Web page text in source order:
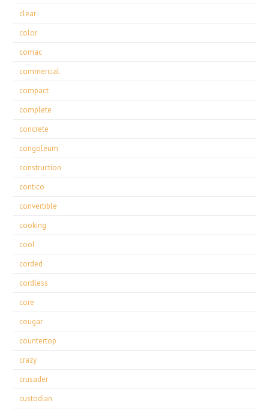
clear
color
comac
commercial
compact
complete
concrete
congoleum
construction
contico
convertible
cooking
cool
corded
cordless
core
cougar
countertop
crazy
crusader
custodian